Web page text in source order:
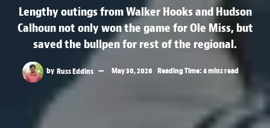
Lengthy outings from Walker Hooks and Hudson
Calhoun not only won the game for Ole Miss, but
saved the bullpen for rest of the regional.
by Russ Eddins May 30, 2026 Reading Time: 4 mins read